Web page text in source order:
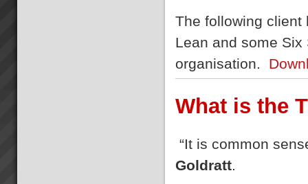
The following client
Lean and some
organisation.
What is the
“It is common
Goldratt.